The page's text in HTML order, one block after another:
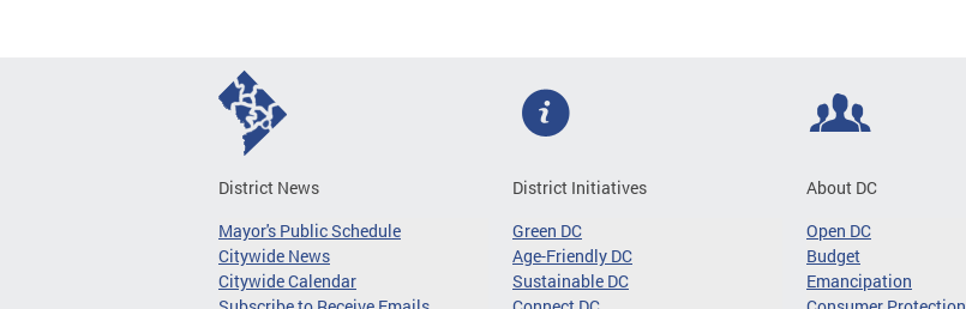
District News
Mayor's Public Schedule
Citywide News
Citywide Calendar
District Initiatives
Green DC
Age-Friendly DC
Sustainable DC
About DC
Open DC
Budget
Emancipation